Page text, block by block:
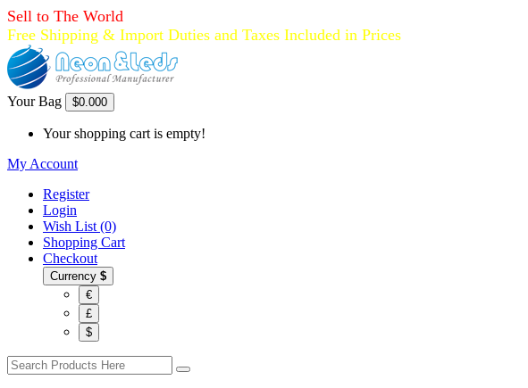
Sell to The World
Free Shipping & Import Duties and Taxes Included in Prices
Your Bag $0.000
Your shopping cart is empty!
My Account
Register
Login
Wish List (0)
Shopping Cart
Checkout
Currency $
€
£
$